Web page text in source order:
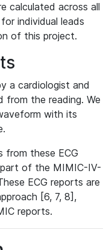
calculated across all
individual leads
of this project.
a cardiologist and
from the reading. We
with its
these ECG
of the MIMIC-IV-
ECG reports are
[6, 7, 8],
reports.